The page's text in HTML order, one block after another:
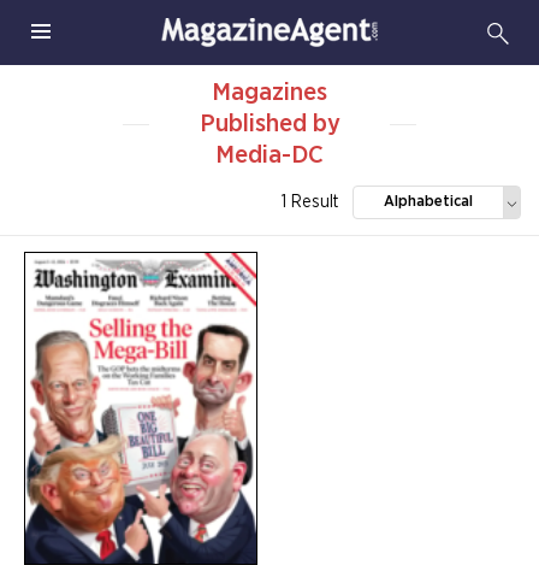
Magazines
Published by
Media-DC
1 Result Alphabetical